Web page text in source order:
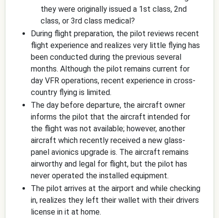
they were originally issued a 1st class, 2nd
class, or 3rd class medical?
During flight preparation, the pilot reviews recent
flight experience and realizes very little flying has
been conducted during the previous several
months. Although the pilot remains current for
day VFR operations, recent experience in cross-
country flying is limited.
The day before departure, the aircraft owner
informs the pilot that the aircraft intended for
the flight was not available; however, another
aircraft which recently received a new glass-
panel avionics upgrade is. The aircraft remains
airworthy and legal for flight, but the pilot has
never operated the installed equipment.
The pilot arrives at the airport and while checking
in, realizes they left their wallet with their drivers
license in it at home.